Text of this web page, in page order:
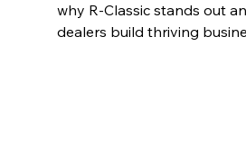
why R-Classic stands out
dealers build thriving